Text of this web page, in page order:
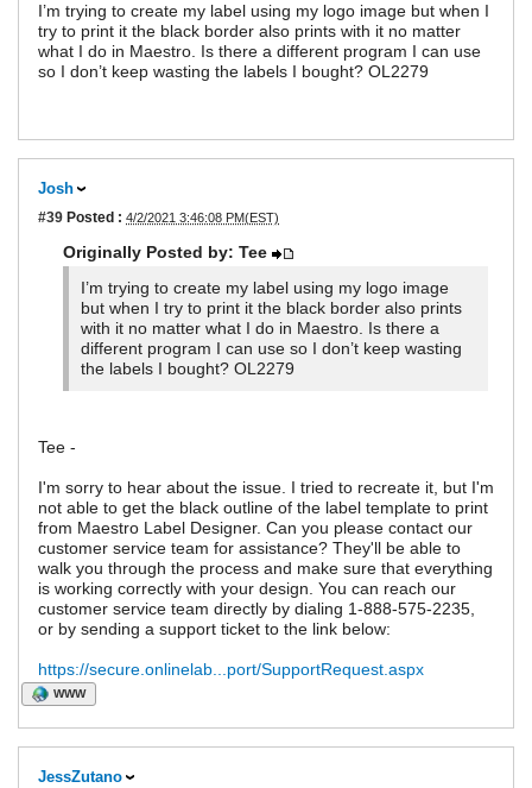
I’m trying to create my label using my logo image but when I
try to print it the black border also prints with it no matter
what I do in Maestro. Is there a different program I can use
so I don’t keep wasting the labels I bought? OL2279
Josh
#39 Posted : 4/2/2021 3:46:08 PM(EST)
Originally Posted by: Tee
I’m trying to create my label using my logo image
but when I try to print it the black border also prints
with it no matter what I do in Maestro. Is there a
different program I can use so I don’t keep wasting
the labels I bought? OL2279
Tee -
I'm sorry to hear about the issue. I tried to recreate it, but I'm
not able to get the black outline of the label template to print
from Maestro Label Designer. Can you please contact our
customer service team for assistance? They'll be able to
walk you through the process and make sure that everything
is working correctly with your design. You can reach our
customer service team directly by dialing 1-888-575-2235,
or by sending a support ticket to the link below:
https://secure.onlinelab...port/SupportRequest.aspx
WWW
JessZutano